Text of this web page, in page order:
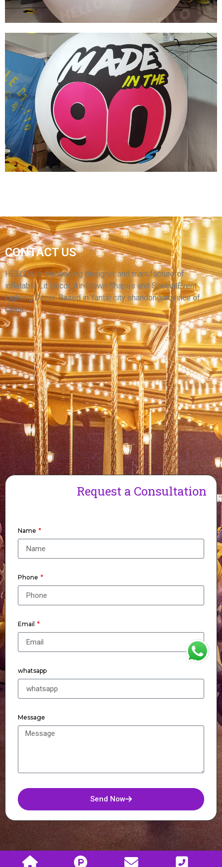
PARTY INFLATABLE DECORATIONS CUSTOM
INFLATABLE BALLOONS HANGABLE
INFLATABLE BALL
View More
WHOLESALE PRICE CUSTOM DECORATIVE
INFLATABLE BALLOONS HANGABLE
INFLATABLE BALL FOR EVENTS
View More
CONTACT US
HELLO’s is the leading designer and manufacturerof
inflatable Lit Decor, Air-Blown Shapes and SpecialEvent
Lighting Decor. Based in Yantai city shandongprovince of
China.
Request a Consultation
Name
Phone
Email
whatsapp
Message
Send Now
WhatsApp